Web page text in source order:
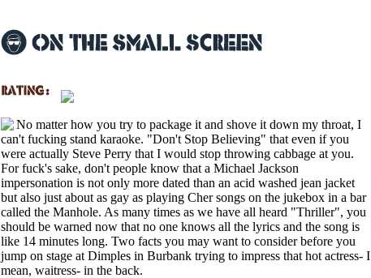
No matter how you try to package it and shove it down my throat, I
can't fucking stand karaoke. "Don't Stop Believing" that even if you
were actually Steve Perry that I would stop throwing cabbage at you.
For fuck's sake, don't people know that a Michael Jackson
impersonation is not only more dated than an acid washed jean jacket
but also just about as gay as playing Cher songs on the jukebox in a bar
called the Manhole. As many times as we have all heard "Thriller", you
should be warned now that no one knows all the lyrics and the song is
like 14 minutes long. Two facts you may want to consider before you
jump on stage at Dimples in Burbank trying to impress that hot actress- I
mean, waitress- in the back.